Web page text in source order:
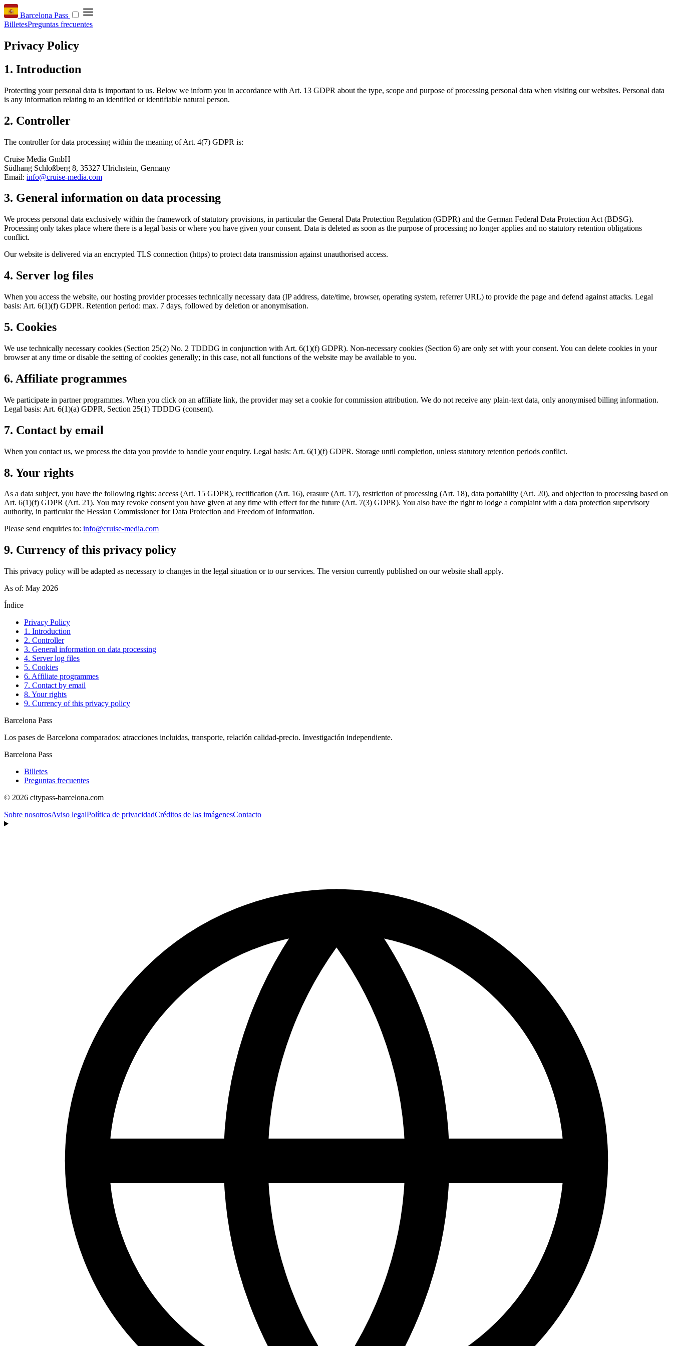
Barcelona Pass
BilletesPreguntas frecuentes
Privacy Policy
1. Introduction
Protecting your personal data is important to us. Below we inform you in accordance with Art. 13 GDPR about the type, scope and purpose of processing personal data when visiting our websites. Personal data
is any information relating to an identified or identifiable natural person.
2. Controller
The controller for data processing within the meaning of Art. 4(7) GDPR is:
Cruise Media GmbH
Südhang Schloßberg 8, 35327 Ulrichstein, Germany
Email: info@cruise-media.com
3. General information on data processing
We process personal data exclusively within the framework of statutory provisions, in particular the General Data Protection Regulation (GDPR) and the German Federal Data Protection Act (BDSG).
Processing only takes place where there is a legal basis or where you have given your consent. Data is deleted as soon as the purpose of processing no longer applies and no statutory retention obligations
conflict.
Our website is delivered via an encrypted TLS connection (https) to protect data transmission against unauthorised access.
4. Server log files
When you access the website, our hosting provider processes technically necessary data (IP address, date/time, browser, operating system, referrer URL) to provide the page and defend against attacks. Legal
basis: Art. 6(1)(f) GDPR. Retention period: max. 7 days, followed by deletion or anonymisation.
5. Cookies
We use technically necessary cookies (Section 25(2) No. 2 TDDDG in conjunction with Art. 6(1)(f) GDPR). Non-necessary cookies (Section 6) are only set with your consent. You can delete cookies in your
browser at any time or disable the setting of cookies generally; in this case, not all functions of the website may be available to you.
6. Affiliate programmes
We participate in partner programmes. When you click on an affiliate link, the provider may set a cookie for commission attribution. We do not receive any plain-text data, only anonymised billing information.
Legal basis: Art. 6(1)(a) GDPR, Section 25(1) TDDDG (consent).
7. Contact by email
When you contact us, we process the data you provide to handle your enquiry. Legal basis: Art. 6(1)(f) GDPR. Storage until completion, unless statutory retention periods conflict.
8. Your rights
As a data subject, you have the following rights: access (Art. 15 GDPR), rectification (Art. 16), erasure (Art. 17), restriction of processing (Art. 18), data portability (Art. 20), and objection to processing based on
Art. 6(1)(f) GDPR (Art. 21). You may revoke consent you have given at any time with effect for the future (Art. 7(3) GDPR). You also have the right to lodge a complaint with a data protection supervisory
authority, in particular the Hessian Commissioner for Data Protection and Freedom of Information.
Please send enquiries to: info@cruise-media.com
9. Currency of this privacy policy
This privacy policy will be adapted as necessary to changes in the legal situation or to our services. The version currently published on our website shall apply.
As of: May 2026
Índice
Privacy Policy
1. Introduction
2. Controller
3. General information on data processing
4. Server log files
5. Cookies
6. Affiliate programmes
7. Contact by email
8. Your rights
9. Currency of this privacy policy
Barcelona Pass
Los pases de Barcelona comparados: atracciones incluidas, transporte, relación calidad-precio. Investigación independiente.
Barcelona Pass
Billetes
Preguntas frecuentes
© 2026 citypass-barcelona.com
Sobre nosotrosAviso legalPolítica de privacidadCréditos de las imágenesContacto